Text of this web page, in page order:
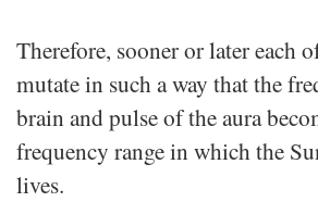
Therefore, sooner or later each
mutate in such a way that the
brain and pulse of the aura
frequency range in which the
lives.